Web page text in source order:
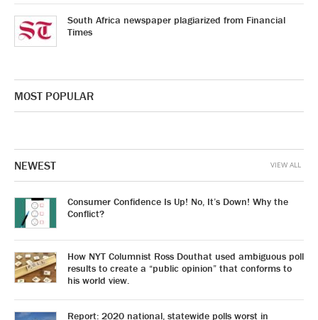
South Africa newspaper plagiarized from Financial
Times
MOST POPULAR
NEWEST
Consumer Confidence Is Up! No, It’s Down! Why the
Conflict?
How NYT Columnist Ross Douthat used ambiguous poll
results to create a “public opinion” that conforms to
his world view.
Report: 2020 national, statewide polls worst in
VIEW ALL